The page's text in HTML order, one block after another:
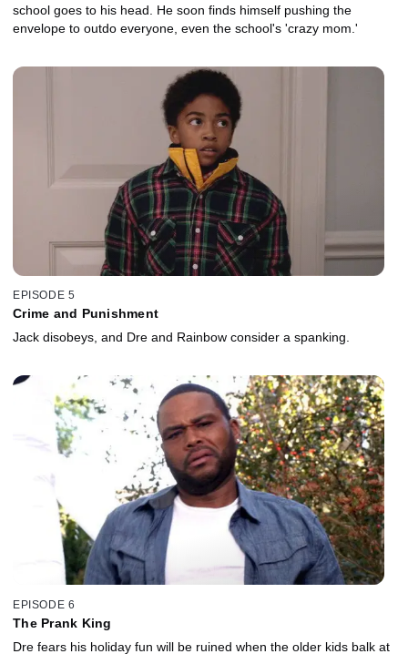
school goes to his head. He soon finds himself pushing the
envelope to outdo everyone, even the school's 'crazy mom.'
EPISODE 5
Crime and Punishment
Jack disobeys, and Dre and Rainbow consider a spanking.
EPISODE 6
The Prank King
Dre fears his holiday fun will be ruined when the older kids balk at